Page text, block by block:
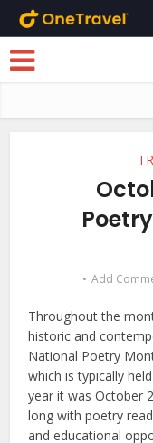
Skip to main content
Add
Throughout the
historic and
National Poetry
which is typically
year it was October
long with poetry
and educational